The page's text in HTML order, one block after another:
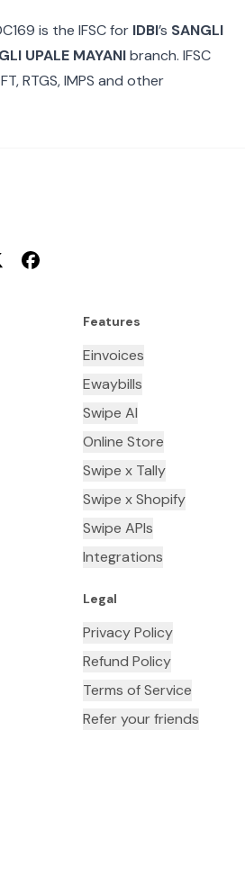
is the IFSC for IDBI’s SANGLI
UPALE MAYANIbranch. IFSC
RTGS, IMPS and other
Facebook
Features
Einvoices
Ewaybills
Swipe AI
Online Store
Swipe x Tally
Swipe x Shopify
Swipe APIs
Integrations
Legal
Privacy Policy
Refund Policy
Terms of Service
Refer your friends